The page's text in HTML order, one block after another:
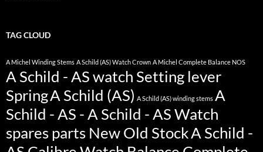
TAG CLOUD
A Michel Winding Stems A Schild (AS) Watch Crown A Michel Complete Balance NOS
A Schild - AS watch Setting lever
SpringA Schild (AS) A Schild (AS) winding stems A
Schild - AS - A Schild - AS Watch
spares parts New Old StockA Schild -